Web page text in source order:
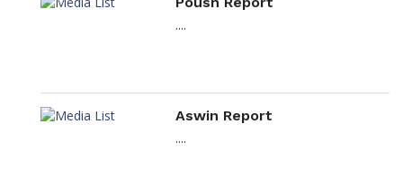
....
Aswin Report
....